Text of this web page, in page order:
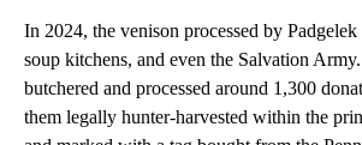
In 2024, the venison processed by
soup kitchens, and even the Salvation Army.
butchered and processed around 1,300
them legally hunter-harvested within the